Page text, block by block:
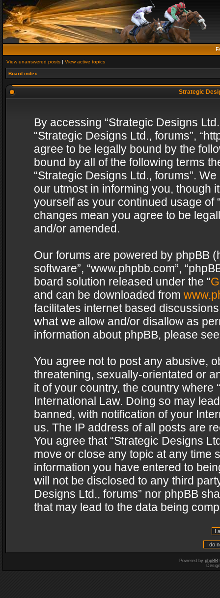
View unanswered posts | View active topics
Board index
Strategic
By accessing “Strategic Designs
“Strategic Designs Ltd., forums”,
agree to be legally bound by the
bound by all of the following terms
“Strategic Designs Ltd., forums”.
our utmost in informing you, though
yourself as your continued usage of
changes mean you agree to be
and/or amended.
Our forums are powered by phpBB
software”, “www.phpbb.com”,
board solution released under the “
and can be downloaded from
facilitates internet based
what we allow and/or disallow as
information about phpBB, please
You agree not to post any abusive,
threatening, sexually-orientated or
it of your country, the country where
International Law. Doing so may
banned, with notification of your
us. The IP address of all posts are
You agree that “Strategic Designs
move or close any topic at any time
information you have entered to
will not be disclosed to any third
Designs Ltd., forums” nor phpBB
that may lead to the data being
Powered by phpBB